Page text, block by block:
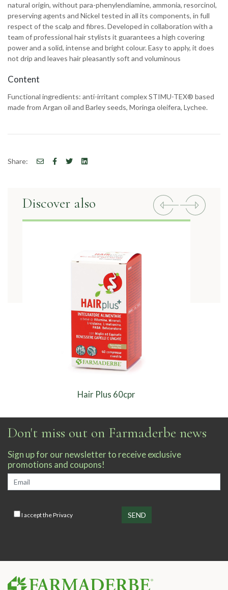
natural origin, without para-phenylendiamine, ammonia, resorcinol,
preserving agents and Nickel tested in all its components, in full
respect of the scalp and fibres. Developed in collaboration with a
team of professional hair stylists it guarantees a high covering
power and a solid, intense and bright colour. Easy to apply, it does
not drip and leaves hair pleasantly soft and voluminous
Content
Functional ingredients: anti-irritant complex STIMU-TEX® based
made from Argan oil and Barley seeds, Moringa oleifera, Lychee.
Share:
Discover also Previous
Hair Plus 60cpr
Don't miss out on Farmaderbe news
Sign up for our newsletter to receive exclusive
promotions and coupons!
I accept thePrivacy